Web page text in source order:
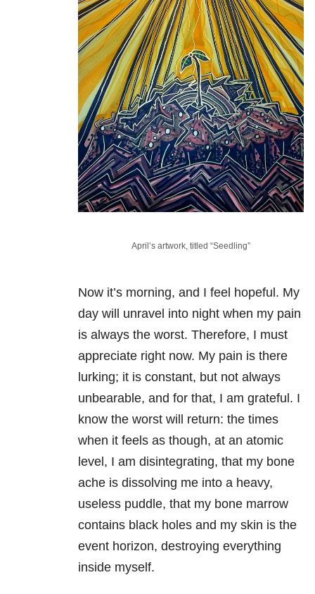
April’s artwork, titled “Seedling”
Now it’s morning, and I feel hopeful. My
day will unravel into night when my pain
is always the worst. Therefore, I must
appreciate right now. My pain is there
lurking; it is constant, but not always
unbearable, and for that, I am grateful. I
know the worst will return: the times
when it feels as though, at an atomic
level, I am disintegrating, that my bone
ache is dissolving me into a heavy,
useless puddle, that my bone marrow
contains black holes and my skin is the
event horizon, destroying everything
inside myself.